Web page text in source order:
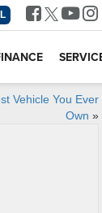
Vehicle You Ever
Own »